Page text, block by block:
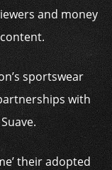
and money
sportswear
with
their adopted